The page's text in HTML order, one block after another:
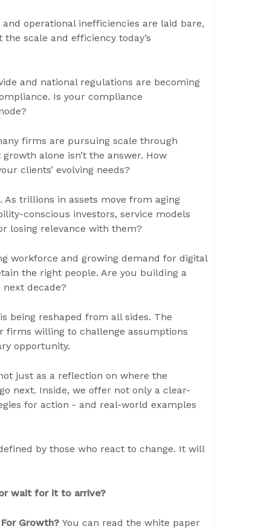
operational inefficiencies are laid bare,
scale and efficiency today’s
and national regulations are becoming
Is your compliance
firms are pursuing scale through
alone isn’t the answer. How
clients’ evolving needs?
trillions in assets move from aging
conscious investors, service models
losing relevance with them?
workforce and growing demand for digital
the right people. Are you building a
decade?
being reshaped from all sides. The
firms willing to challenge assumptions
opportunity.
just as a reflection on where the
next. Inside, we offer not only a clear-
for action - and real-world examples
by those who react to change. It will
wait for it to arrive?
Growth? You can read the white paper